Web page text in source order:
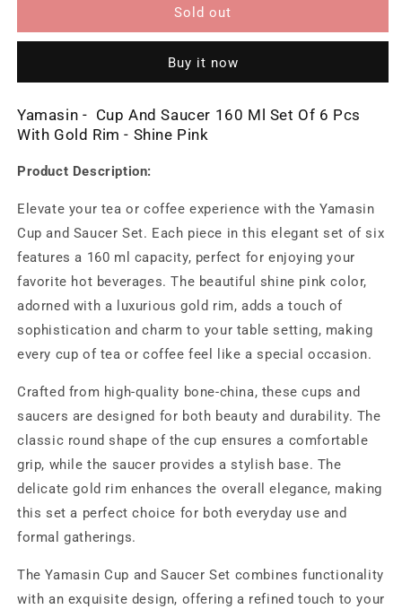
Saucer
Ml
Of
6
With
Rim
-
Shine
Pink
Saucer
Ml
Of
6
With
Rim
-
Shine
Sold out
Buy it now
Yamasin - Cup And Saucer 160 Ml Set Of 6 Pcs
With Gold Rim - Shine Pink
Product Description:
Elevate your tea or coffee experience with the Yamasin
Cup and Saucer Set. Each piece in this elegant set of six
features a 160 ml capacity, perfect for enjoying your
favorite hot beverages. The beautiful shine pink color,
adorned with a luxurious gold rim, adds a touch of
sophistication and charm to your table setting, making
every cup of tea or coffee feel like a special occasion.
Crafted from high-quality bone-china, these cups and
saucers are designed for both beauty and durability. The
classic round shape of the cup ensures a comfortable
grip, while the saucer provides a stylish base. The
delicate gold rim enhances the overall elegance, making
this set a perfect choice for both everyday use and
formal gatherings.
The Yamasin Cup and Saucer Set combines functionality
with an exquisite design, offering a refined touch to your